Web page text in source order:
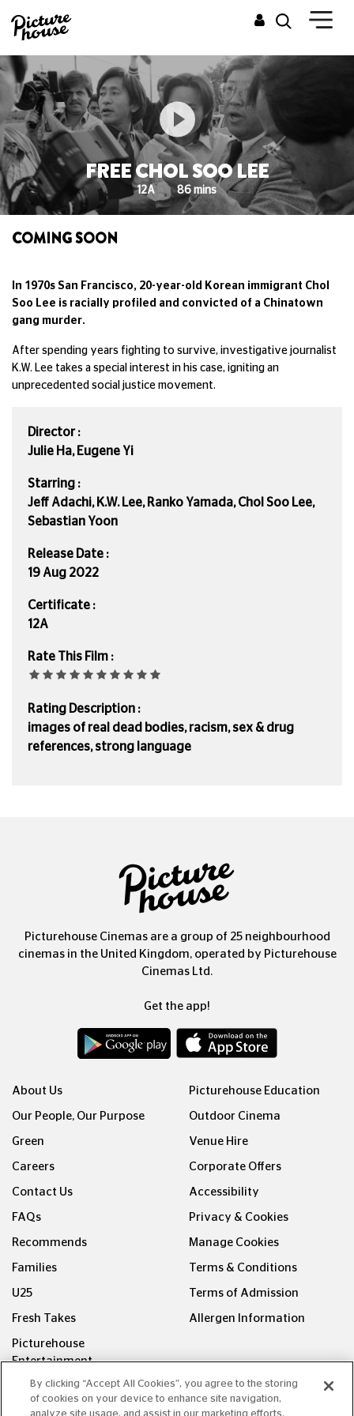
FREE CHOL SOO LEE
12A 86 mins
COMING SOON
In 1970s San Francisco, 20-year-old Korean immigrant Chol
Soo Lee is racially profiled and convicted of a Chinatown
gang murder.
After spending years fighting to survive, investigative journalist
K.W. Lee takes a special interest in his case, igniting an
unprecedented social justice movement.
Director :
Julie Ha, Eugene Yi
Starring :
Jeff Adachi, K.W. Lee, Ranko Yamada, Chol Soo Lee,
Sebastian Yoon
Release Date :
19 Aug 2022
Certificate :
12A
Rate This Film :
Rating Description :
images of real dead bodies, racism, sex & drug
references, strong language
Picturehouse Cinemas are a group of 25 neighbourhood
cinemas in the United Kingdom, operated by Picturehouse
Cinemas Ltd.
Get the app!
About Us
Our People, Our Purpose
Green
Careers
Contact Us
FAQs
Recommends
Families
U25
Fresh Takes
Picturehouse
Entertainment
Picturehouse Education
Outdoor Cinema
Venue Hire
Corporate Offers
Accessibility
Privacy & Cookies
Manage Cookies
Terms & Conditions
Terms of Admission
Allergen Information
FOLLOW US ON
By clicking “Accept All Cookies”, you agree to the storing
of cookies on your device to enhance site navigation,